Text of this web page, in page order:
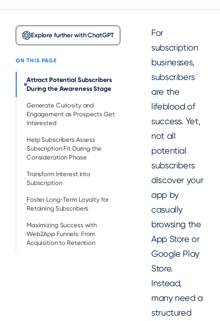
Explore further with ChatGPT
ON THIS PAGE
Attract Potential Subscribers
During the Awareness Stage
Generate Curiosity and
Engagement as Prospects Get
Interested
Help Subscribers Assess
Subscription Fit During the
Consideration Phase
Transform Interest into
Subscription
Foster Long-Term Loyalty for
Retaining Subscribers
Maximizing Success with
Web2App Funnels: From
Acquisition to Retention
For
subscription
businesses,
subscribers
are the
lifeblood of
success. Yet,
not all
potential
subscribers
discover your
app by
casually
browsing the
App Store or
Google Play
Store.
Instead,
many need a
structured